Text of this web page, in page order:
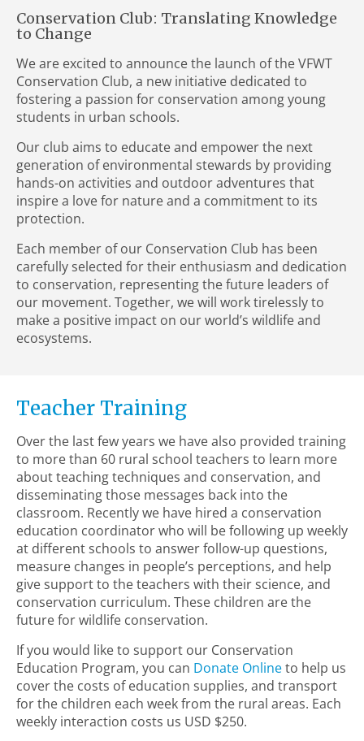
Conservation Club: Translating Knowledge
to Change
We are excited to announce the launch of the VFWT
Conservation Club, a new initiative dedicated to
fostering a passion for conservation among young
students in urban schools.
Our club aims to educate and empower the next
generation of environmental stewards by providing
hands-on activities and outdoor adventures that
inspire a love for nature and a commitment to its
protection.
Each member of our Conservation Club has been
carefully selected for their enthusiasm and dedication
to conservation, representing the future leaders of
our movement. Together, we will work tirelessly to
make a positive impact on our world’s wildlife and
ecosystems.
Teacher Training
Over the last few years we have also provided training
to more than 60 rural school teachers to learn more
about teaching techniques and conservation, and
disseminating those messages back into the
classroom. Recently we have hired a conservation
education coordinator who will be following up weekly
at different schools to answer follow-up questions,
measure changes in people’s perceptions, and help
give support to the teachers with their science, and
conservation curriculum. These children are the
future for wildlife conservation.
If you would like to support our Conservation
Education Program, you can Donate Onlineto help us
cover the costs of education supplies, and transport
for the children each week from the rural areas. Each
weekly interaction costs us USD $250.